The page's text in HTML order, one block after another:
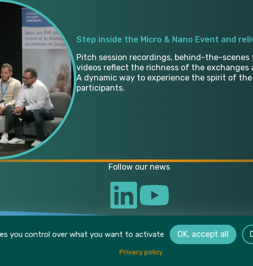
Step inside the Micro & Nano Event and
Pitch session recordings, behind-the-
videos reflect the richness of the
A dynamic way to experience the spirit of
participants.
Follow our news
Privacy policy|
you control over what you want to activate OK, accept all
Privacy policy